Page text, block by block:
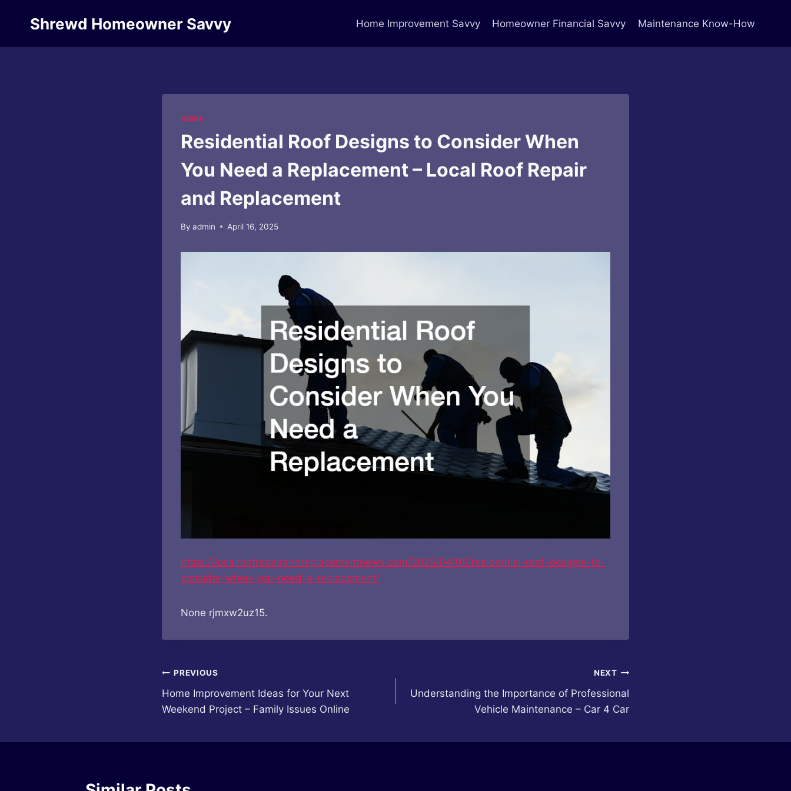
Shrewd Homeowner Savvy Home Improvement Savvy Homeowner Financial Savvy Maintenance Know-How
HOME
Residential Roof Designs to Consider When
You Need a Replacement – Local Roof Repair
and Replacement
By admin April 16, 2025
https://localroofrepairandreplacementnews.com/2025/04/05/residential-roof-designs-to-
consider-when-you-need-a-replacement/
None rjmxw2uz15.
Post
navigation
PREVIOUS
Home Improvement Ideas for Your Next
Weekend Project – Family Issues Online
NEXT
Understanding the Importance of Professional
Vehicle Maintenance – Car 4 Car